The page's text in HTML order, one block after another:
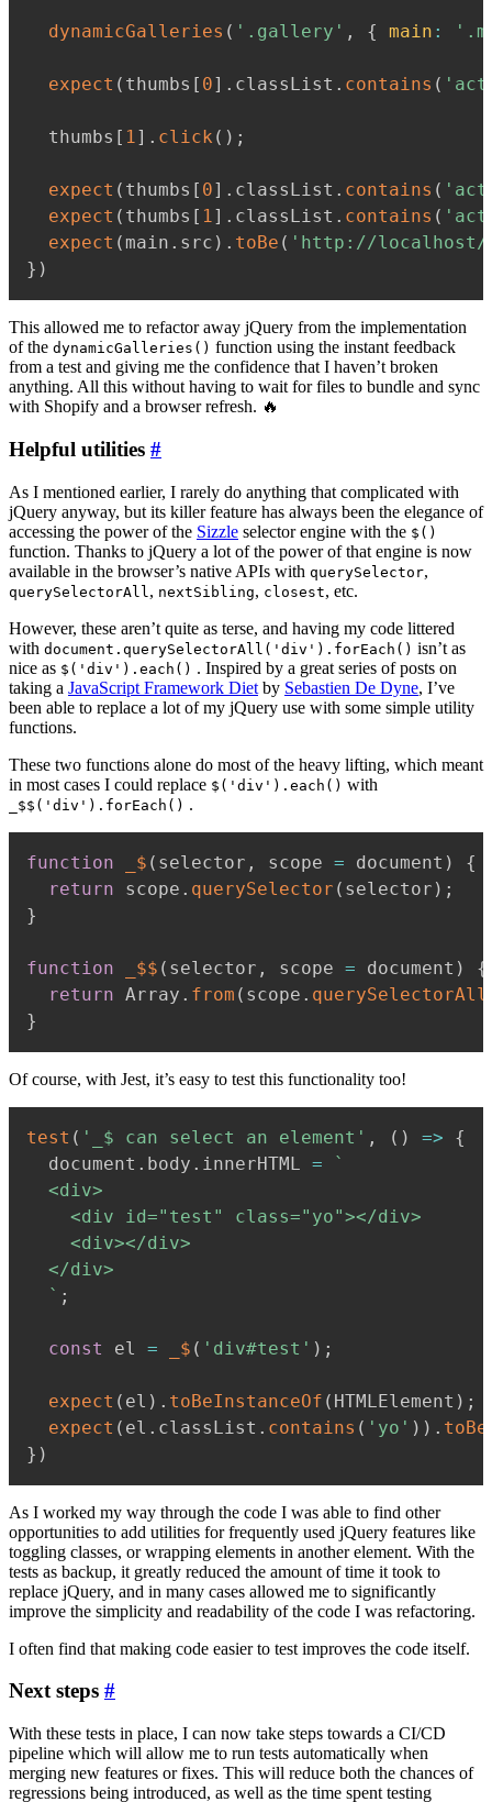
dynamicGalleries ( '.gallery' , { main :
expect ( thumbs [ 0] . classList . contains (
  thumbs
[ 1] . click ( ) ;
expect ( thumbs [ 0] . classList . contains (
expect ( thumbs [ 1] . classList . contains (
expect ( main . src ) . toBe ( 'http://
} )
This allowed me to refactor away jQuery from the implementation
of the dynamicGalleries() function using the instant feedback
from a test and giving me the confidence that I haven’t broken
anything. All this without having to wait for files to bundle and sync
with Shopify and a browser refresh. 🔥
Helpful utilities #
As I mentioned earlier, I rarely do anything that complicated with
jQuery anyway, but its killer feature has always been the elegance of
accessing the power of the Sizzle selector engine with the $()
function. Thanks to jQuery a lot of the power of that engine is now
available in the browser’s native APIs with querySelector,
querySelectorAll , nextSibling, closest, etc.
However, these aren’t quite as terse, and having my code littered
with document.querySelectorAll('div').forEach() isn’t as
nice as $('div').each() . Inspired by a great series of posts on
taking a JavaScript Framework Diet by Sebastien De Dyne, I’ve
been able to replace a lot of my jQuery use with some simple utility
functions.
These two functions alone do most of the heavy lifting, which meant
in most cases I could replace $('div').each() with
_$$('div').forEach() .
function _$ ( selector , scope = document )
{
return scope . querySelector ( selector ) ;
}
function _$$ ( selector , scope = document )
{
return Array . from ( scope . querySelectorAll
}
Of course, with Jest, it’s easy to test this functionality too!
test ( '_$ can select an element' , ( ) =>
{
  document
. body . innerHTML =
`
  <div>
    <div id="test" class="yo"></div>
    <div></div>
  </div>
` ;
const el = _$ ( 'div#test' ) ;
expect ( el ) . toBeInstanceOf ( HTMLElement ) ;
expect ( el . classList . contains ( 'yo' ) ) . toBe
} )
As I worked my way through the code I was able to find other
opportunities to add utilities for frequently used jQuery features like
toggling classes, or wrapping elements in another element. With the
tests as backup, it greatly reduced the amount of time it took to
replace jQuery, and in many cases allowed me to significantly
improve the simplicity and readability of the code I was refactoring.
I often find that making code easier to test improves the code itself.
Next steps #
With these tests in place, I can now take steps towards a CI/CD
pipeline which will allow me to run tests automatically when
merging new features or fixes. This will reduce both the chances of
regressions being introduced, as well as the time spent testing